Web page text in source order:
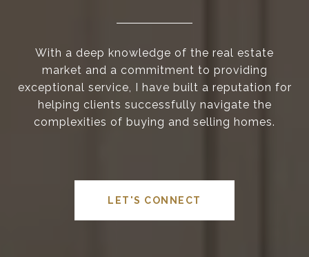
With a deep knowledge of the real estate
market and a commitment to providing
exceptional service, I have built a reputation for
helping clients successfully navigate the
complexities of buying and selling homes.
LET'S CONNECT